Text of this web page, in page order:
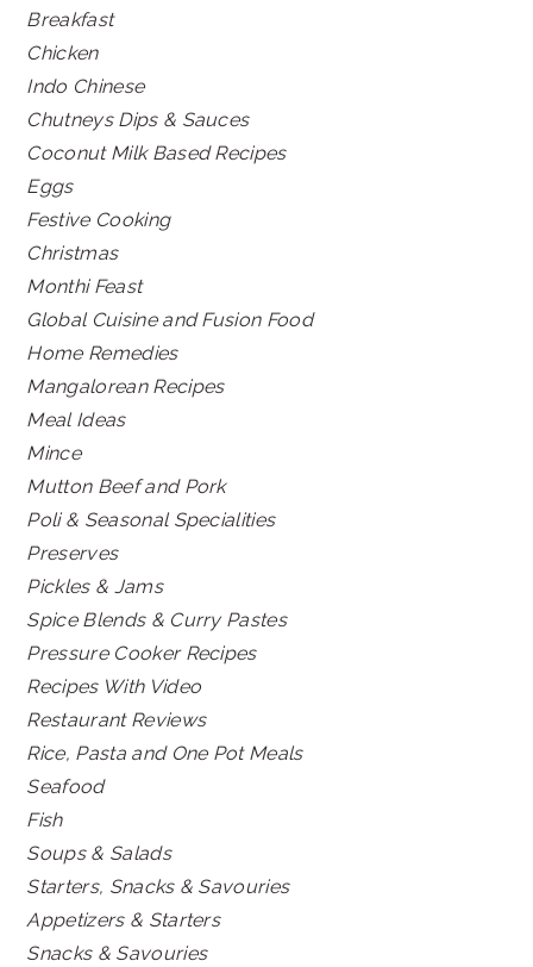
Breakfast
Chicken
Indo Chinese
Chutneys Dips & Sauces
Coconut Milk Based Recipes
Eggs
Festive Cooking
Christmas
Monthi Feast
Global Cuisine and Fusion Food
Home Remedies
Mangalorean Recipes
Meal Ideas
Mince
Mutton Beef and Pork
Poli & Seasonal Specialities
Preserves
Pickles & Jams
Spice Blends & Curry Pastes
Pressure Cooker Recipes
Recipes With Video
Restaurant Reviews
Rice, Pasta and One Pot Meals
Seafood
Fish
Soups & Salads
Starters, Snacks & Savouries
Appetizers & Starters
Snacks & Savouries